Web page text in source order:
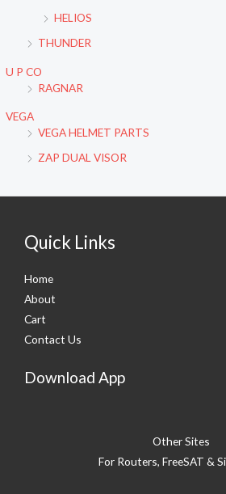
HELIOS
THUNDER
U P CO
RAGNAR
VEGA
VEGA HELMET PARTS
ZAP DUAL VISOR
Quick Links
Home
About
Cart
Contact Us
Download App
Other Sites
For Routers, FreeSAT &